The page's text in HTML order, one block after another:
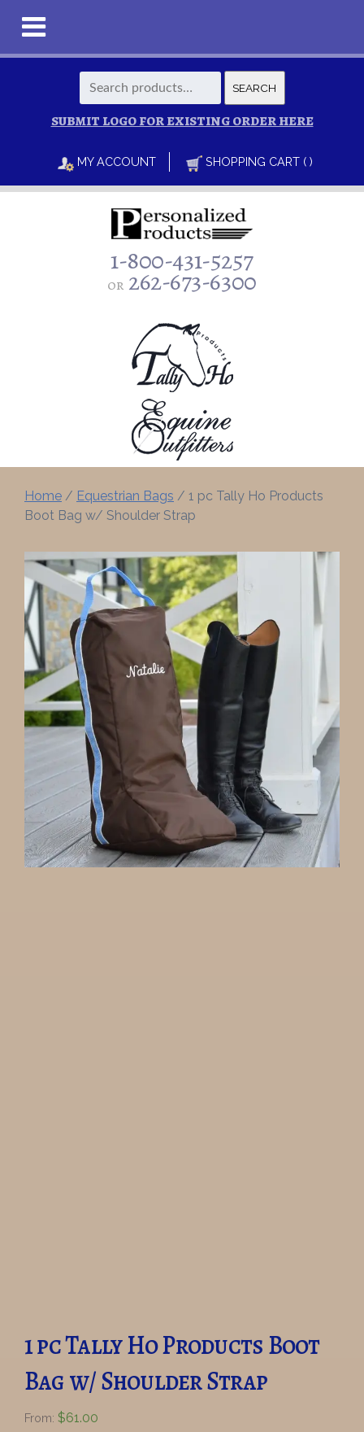
Search
for:
SEARCH
SUBMIT LOGO FOR EXISTING ORDER HERE
MY ACCOUNT SHOPPING CART ( )
1-800-431-5257
or 262-673-6300
Home / Equestrian Bags / 1 pc Tally Ho Products
Boot Bag w/ Shoulder Strap
1 pc Tally Ho Products Boot
Bag w/ Shoulder Strap
From: $61.00